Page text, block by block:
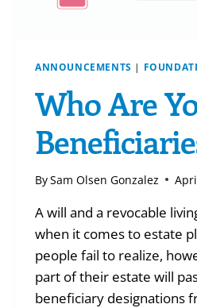
ANNOUNCEMENTS |
Who Are
BySam Olsen Gonzalez
A will and a revocable
when it comes to estate
people fail to realize,
part of their estate will
beneficiary designations